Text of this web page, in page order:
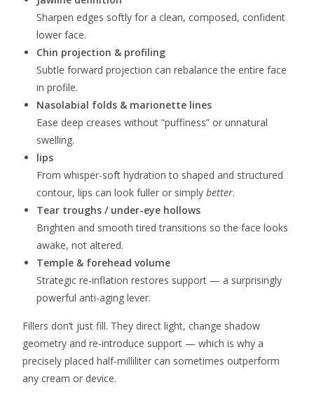
Sharpen edges softly for a clean, composed, confident
lower face.
Chin projection & profiling
Subtle forward projection can rebalance the entire face
in profile.
Nasolabial folds & marionette lines
Ease deep creases without “puffiness” or unnatural
swelling.
lips
From whisper-soft hydration to shaped and structured
contour, lips can look fuller or simplybetter.
Tear troughs / under-eye hollows
Brighten and smooth tired transitions so the face looks
awake, not altered.
Temple & forehead volume
Strategic re-inflation restores support — a surprisingly
powerful anti-aging lever.
Fillers don’t just fill. They direct light, change shadow
geometry and re-introduce support — which is why a
precisely placed half-milliliter can sometimes outperform
any cream or device.